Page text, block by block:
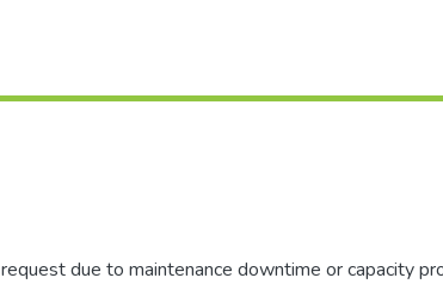
due to maintenance downtime or capacity